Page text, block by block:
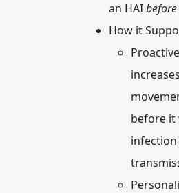
an HAIbefore
How it
before it